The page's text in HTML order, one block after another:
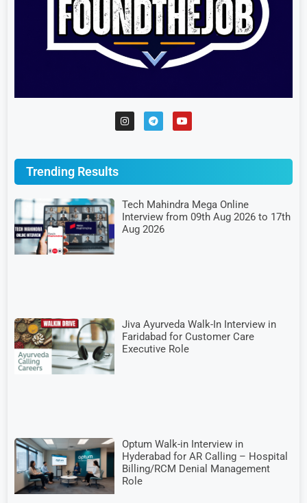
Trending Results
Tech Mahindra Mega Online
Interview from 09th Aug 2026 to 17th
Aug 2026
Jiva Ayurveda Walk-In Interview in
Faridabad for Customer Care
Executive Role
Optum Walk-in Interview in
Hyderabad for AR Calling – Hospital
Billing/RCM Denial Management
Role